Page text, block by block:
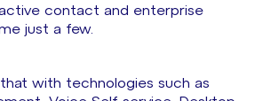
contact and enterprise
just a few.
that with technologies such as